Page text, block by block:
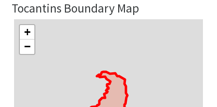
Tocantins Boundary Map
+
−